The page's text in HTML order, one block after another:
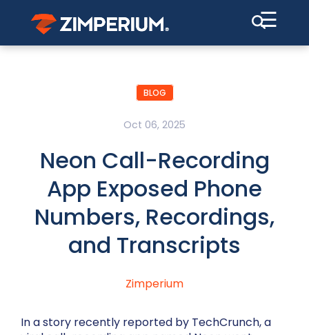
☰
BLOG
Oct 06, 2025
Neon Call-Recording
App Exposed Phone
Numbers, Recordings,
and Transcripts
Zimperium
In a story recently reported by TechCrunch, a